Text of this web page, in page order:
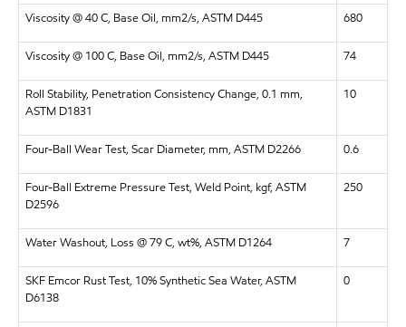
Viscosity @ 40 C, Base Oil, mm2/s, ASTM D445 680
Viscosity @ 100 C, Base Oil, mm2/s, ASTM D445 74
Roll Stability, Penetration Consistency Change, 0.1 mm,
ASTM D1831
10
Four-Ball Wear Test, Scar Diameter, mm, ASTM D2266 0.6
Four-Ball Extreme Pressure Test, Weld Point, kgf, ASTM
D2596
250
Water Washout, Loss @ 79 C, wt%, ASTM D1264 7
SKF Emcor Rust Test, 10% Synthetic Sea Water, ASTM
D6138
0